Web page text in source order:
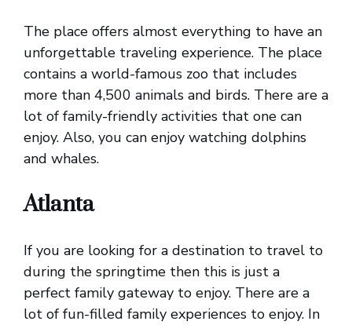
The place offers almost everything to have an
unforgettable traveling experience. The place
contains a world-famous zoo that includes
more than 4,500 animals and birds. There are a
lot of family-friendly activities that one can
enjoy. Also, you can enjoy watching dolphins
and whales.
Atlanta
If you are looking for a destination to travel to
during the springtime then this is just a
perfect family gateway to enjoy. There are a
lot of fun-filled family experiences to enjoy. In